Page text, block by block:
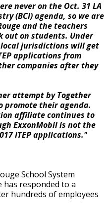
never on the Oct. 31 LA
(BCI) agenda, so we are
and the teachers
out on students. Under
jurisdictions will get
applications from
companies after they
attempt by Together
promote their agenda.
affiliate continues to
ExxonMobil is not the
ITEP applications."
School System
responded to a
hundreds of employees